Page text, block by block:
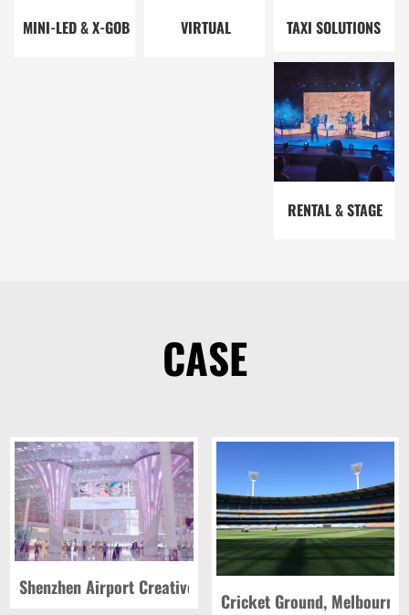
MINI-LED & X-GOB
VIRTUAL
TAXI SOLUTIONS
RENTAL & STAGE
CASE
USA
Shenzhen Airport Creative Screen, China
Cricket Ground,